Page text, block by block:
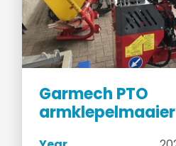
Garmech PTO
armklepelmaaier